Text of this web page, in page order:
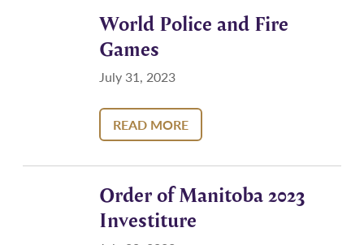
World Police and Fire
Games
July 31, 2023
READ MORE
Order of Manitoba 2023
Investiture